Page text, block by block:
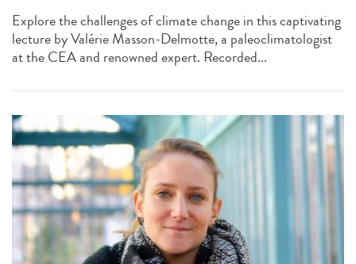
Explore the challenges of climate change in this captivating
lecture by Valérie Masson-Delmotte, a paleoclimatologist
at the CEA and renowned expert. Recorded...